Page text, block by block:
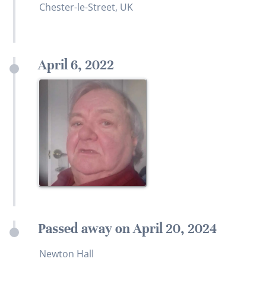
Chester-le-Street, UK
April 6, 2022
Passed away on April 20, 2024
Newton Hall